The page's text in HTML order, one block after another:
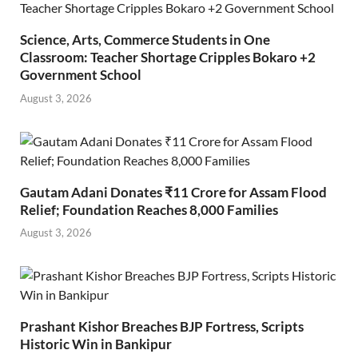
Science, Arts, Commerce Students in One
Classroom: Teacher Shortage Cripples Bokaro +2
Government School
August 3, 2026
Gautam Adani Donates ₹11 Crore for Assam Flood
Relief; Foundation Reaches 8,000 Families
August 3, 2026
Prashant Kishor Breaches BJP Fortress, Scripts
Historic Win in Bankipur